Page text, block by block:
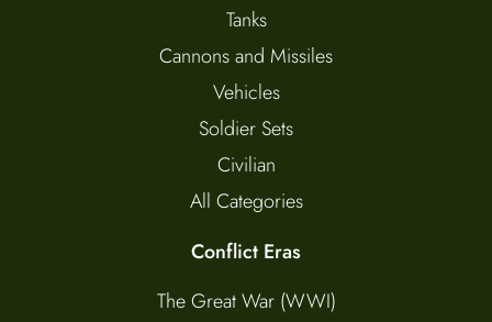
Tanks
Cannons and Missiles
Vehicles
Soldier Sets
Civilian
All Categories
Conflict Eras
The Great War (WWI)